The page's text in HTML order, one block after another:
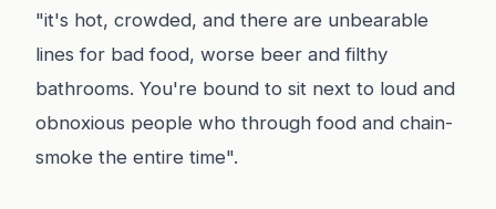
"it's hot, crowded, and there are unbearable
lines for bad food, worse beer and filthy
bathrooms. You're bound to sit next to loud and
obnoxious people who through food and chain-
smoke the entire time".